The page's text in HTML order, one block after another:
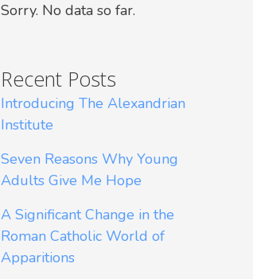
Sorry. No data so far.
Recent Posts
Introducing The Alexandrian
Institute
Seven Reasons Why Young
Adults Give Me Hope
A Significant Change in the
Roman Catholic World of
Apparitions